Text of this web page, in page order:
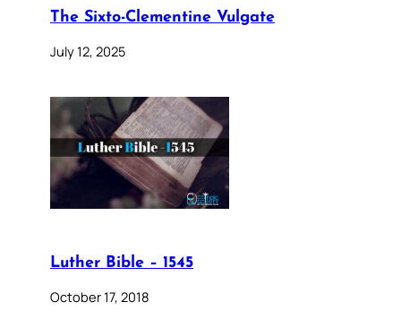
The Sixto-Clementine Vulgate
July 12, 2025
Luther Bible – 1545
October 17, 2018